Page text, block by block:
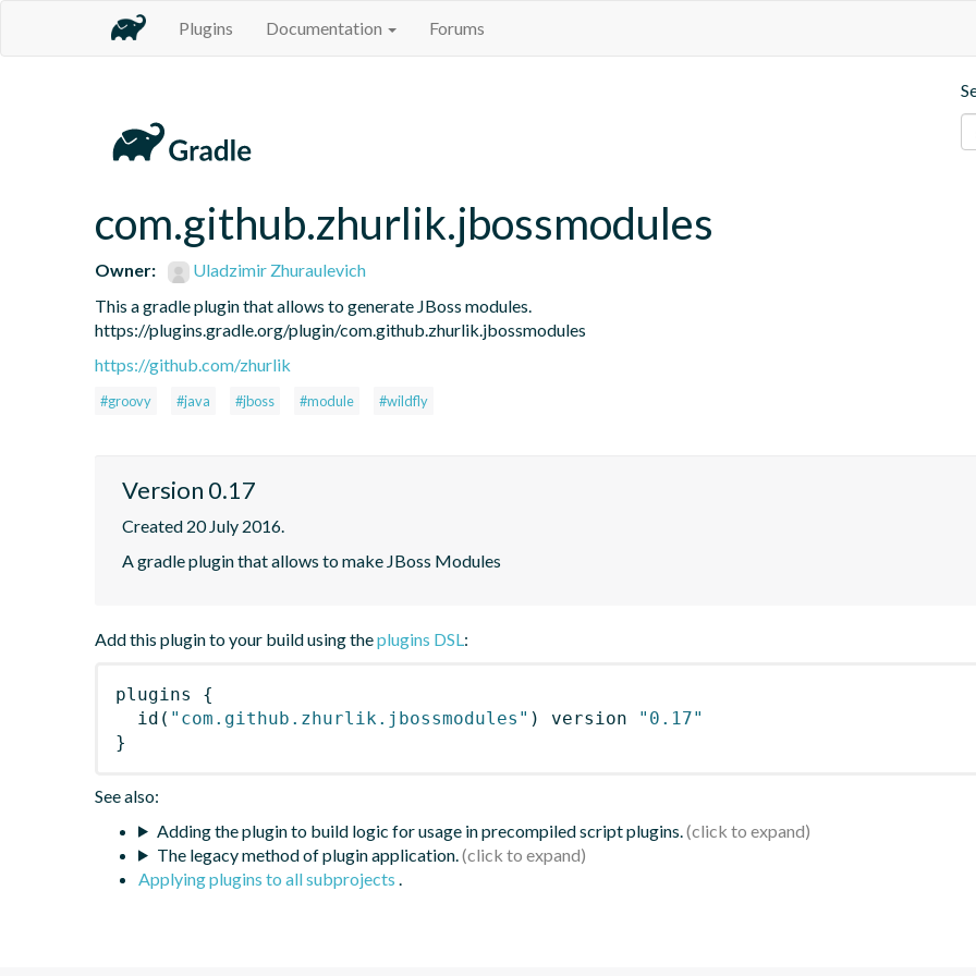
Plugins Documentation Forums
com.github.zhurlik.jbossmodules
Owner:
Uladzimir Zhuraulevich
This a gradle plugin that allows to generate JBoss modules.
https://plugins.gradle.org/plugin/com.github.zhurlik.jbossmodules
https://github.com/zhurlik
#groovy #java #jboss #module #wildfly
Version 0.17
Created 20 July 2016.
A gradle plugin that allows to make JBoss Modules
Add this plugin to your build using theplugins DSL:
plugins
{
id ( "com.github.zhurlik.jbossmodules" ) version
"0.17"
}
See also:
Adding the plugin to build logic for usage in precompiled script plugins.
The legacy method of plugin application.
Applying plugins to all subprojects .